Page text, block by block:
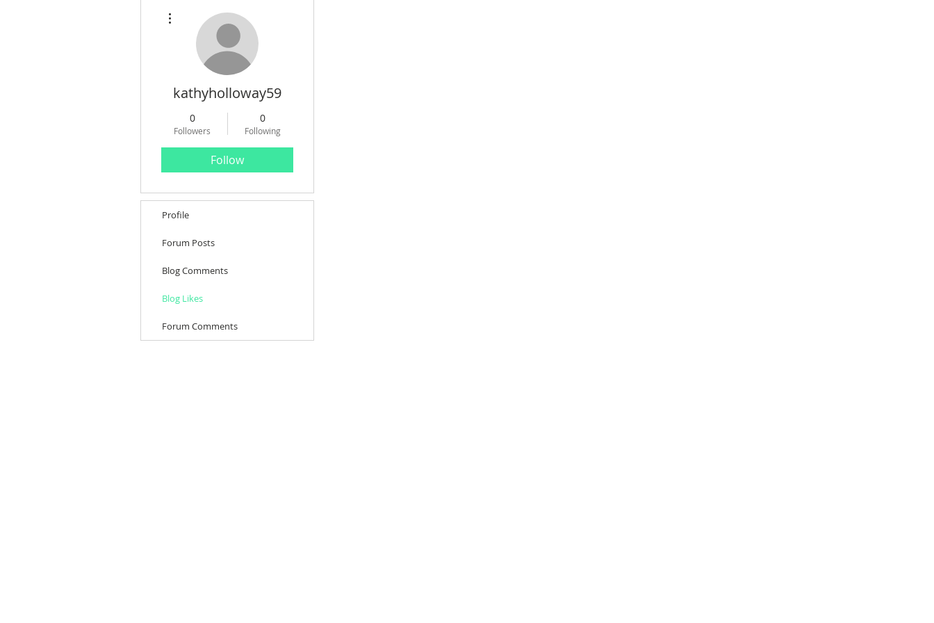
kathyholloway59
0
Followers
0
Following
Follow
Profile
Forum Posts
Blog Comments
Blog Likes
Forum Comments